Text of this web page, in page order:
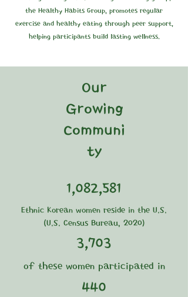
the Healthy Habits Group, promotes regular
exercise and healthy eating through peer support,
helping participants build lasting wellness.
Our
Growing
Communi
ty
1,082,581
Ethnic Korean women reside in the U.S.
(U.S. Census Bureau, 2020)
3,703
of these women participated in
440